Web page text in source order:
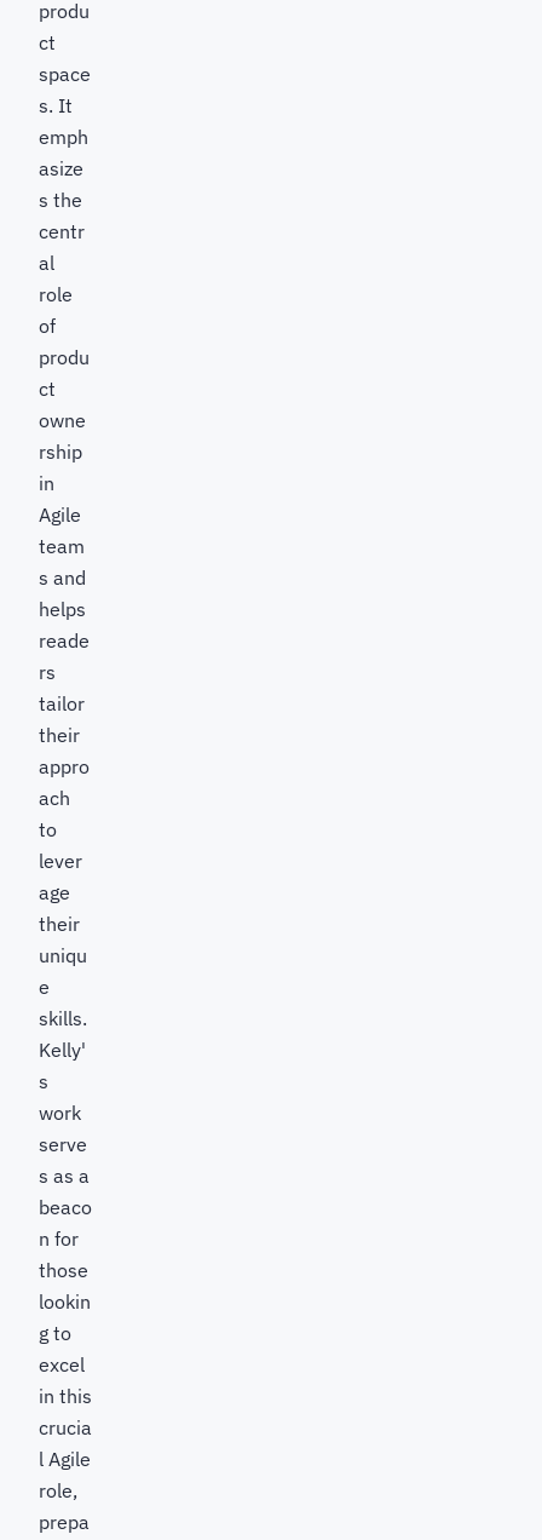
produ
ct
space
s. It
emph
asize
s the
centr
al
role
of
produ
ct
owne
rship
in
Agile
team
s and
helps
reade
rs
tailor
their
appro
ach
to
lever
age
their
uniqu
e
skills.
Kelly'
s
work
serve
s as a
beaco
n for
those
lookin
g to
excel
in this
crucia
l Agile
role,
prepa